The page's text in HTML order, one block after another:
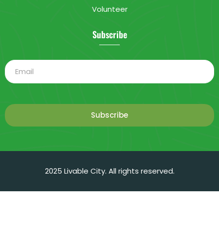
Volunteer
Subscribe
Subscribe
2025 Livable City. All rights reserved.